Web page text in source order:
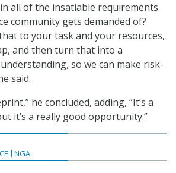
all of the insatiable requirements
community gets demanded of?
to your task and your resources,
and then turn that into a
so we can make risk-
said.
he concluded, adding, “It’s a
it’s a really good opportunity.”
NGA